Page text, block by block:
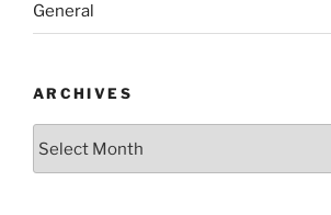
General
ARCHIVES